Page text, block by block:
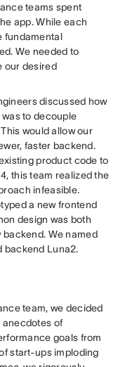
teams spent
app. While each
fundamental
We needed to
our desired
discussed how
to decouple
would allow our
faster backend.
product code to
this team realized the
infeasible.
a new frontend
design was both
We named
backend Luna2.
team, we decided
anecdotes of
goals from
start-ups imploding